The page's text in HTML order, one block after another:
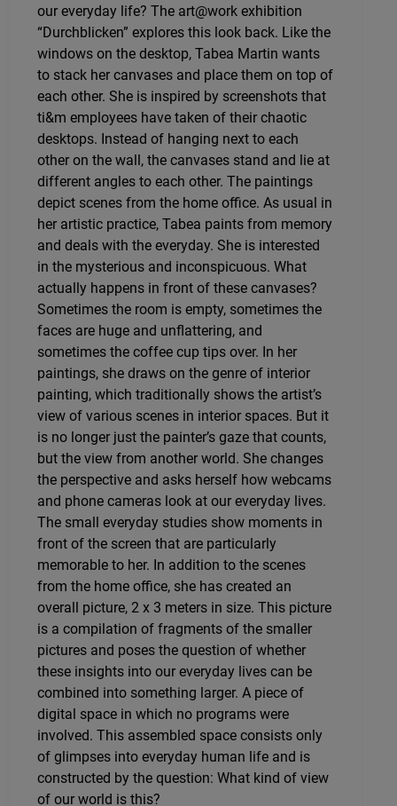
our everyday life? The art@work exhibition
“Durchblicken” explores this look back. Like the
windows on the desktop, Tabea Martin wants
to stack her canvases and place them on top of
each other. She is inspired by screenshots that
ti&m employees have taken of their chaotic
desktops. Instead of hanging next to each
other on the wall, the canvases stand and lie at
different angles to each other. The paintings
depict scenes from the home office. As usual in
her artistic practice, Tabea paints from memory
and deals with the everyday. She is interested
in the mysterious and inconspicuous. What
actually happens in front of these canvases?
Sometimes the room is empty, sometimes the
faces are huge and unflattering, and
sometimes the coffee cup tips over. In her
paintings, she draws on the genre of interior
painting, which traditionally shows the artist’s
view of various scenes in interior spaces. But it
is no longer just the painter’s gaze that counts,
but the view from another world. She changes
the perspective and asks herself how webcams
and phone cameras look at our everyday lives.
The small everyday studies show moments in
front of the screen that are particularly
memorable to her. In addition to the scenes
from the home office, she has created an
overall picture, 2 x 3 meters in size. This picture
is a compilation of fragments of the smaller
pictures and poses the question of whether
these insights into our everyday lives can be
combined into something larger. A piece of
digital space in which no programs were
involved. This assembled space consists only
of glimpses into everyday human life and is
constructed by the question: What kind of view
of our world is this?